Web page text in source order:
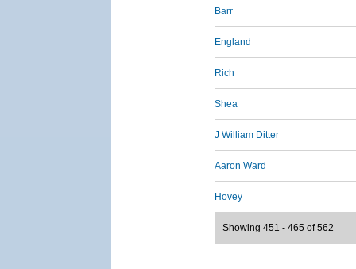
Barr
England
Rich
Shea
J William Ditter
Aaron Ward
Hovey
Showing 451 - 465 of 562